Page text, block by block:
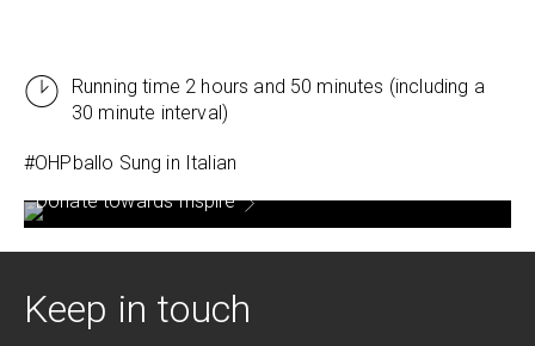
Running time 2 hours and 50 minutes (including a
30 minute interval)
#OHPballo Sung in Italian
Donate towards Inspire
Keep in touch